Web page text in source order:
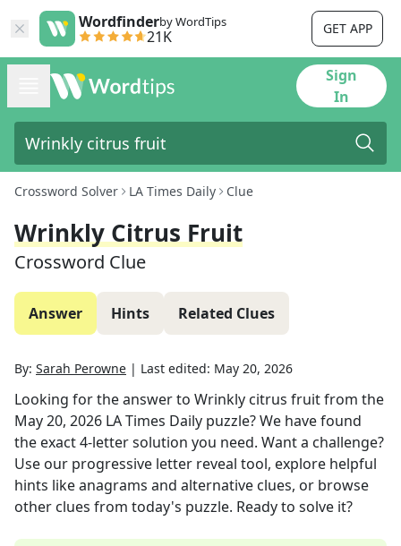
Wordfinderby WordTips
21K GET APP
Sign
In
Crossword Solver LA Times Daily Clue
Wrinkly Citrus Fruit
Crossword Clue
Answer Hints Related Clues
By: Sarah Perowne | Last edited: May 20, 2026
Looking for the answer to Wrinkly citrus fruitfrom the
May 20, 2026 LA Times Daily puzzle? We have found
the exact4-letter solution you need. Want a challenge?
Use our progressive letter reveal tool, explore helpful
hints like anagrams and alternative clues, or browse
other clues from today's puzzle. Ready to solve it?